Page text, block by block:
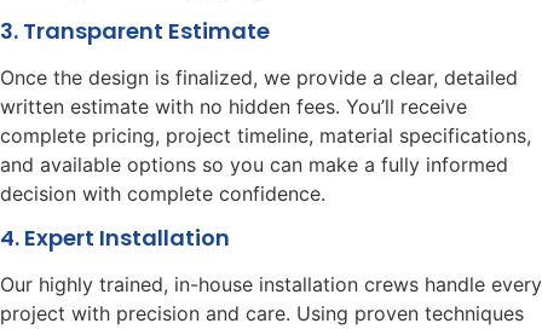
3. Transparent Estimate
Once the design is finalized, we provide a clear, detailed
written estimate with no hidden fees. You’ll receive
complete pricing, project timeline, material specifications,
and available options so you can make a fully informed
decision with complete confidence.
4. Expert Installation
Our highly trained, in-house installation crews handle every
project with precision and care. Using proven techniques